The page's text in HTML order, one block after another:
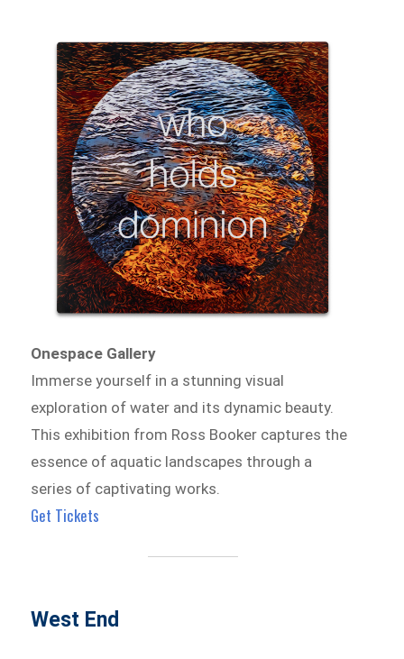
Onespace Gallery
Immerse yourself in a stunning visual
exploration of water and its dynamic beauty.
This exhibition from Ross Booker captures the
essence of aquatic landscapes through a
series of captivating works.
Get Tickets
West End